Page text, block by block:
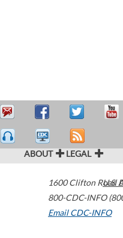
ABOUT LEGAL
1600 Clifton Road
800-CDC-INFO
Email CDC-INFO
U.S.